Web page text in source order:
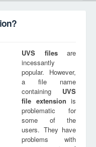
UVS filesare
incessantly
popular. However,
a file name
containing UVS
file extension is
problematic for
some of the
users. They have
problems with